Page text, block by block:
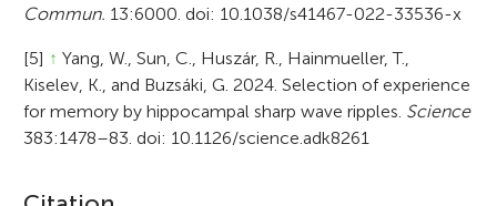
Commun. 13:6000. doi: 10.1038/s41467-022-33536-x
[5] ↑ Yang, W., Sun, C., Huszár, R., Hainmueller, T.,
Kiselev, K., and Buzsáki, G. 2024. Selection of experience
for memory by hippocampal sharp wave ripples. Science
383:1478–83. doi: 10.1126/science.adk8261